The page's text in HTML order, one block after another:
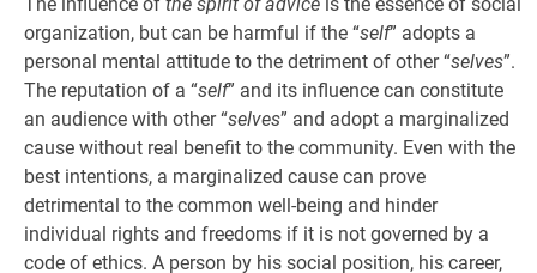
organization, but can be harmful if the “self” adopts a
personal mental attitude to the detriment of other “selves”.
The reputation of a “self” and its influence can constitute
an audience with other “selves” and adopt a marginalized
cause without real benefit to the community. Even with the
best intentions, a marginalized cause can prove
detrimental to the common well-being and hinder
individual rights and freedoms if it is not governed by a
code of ethics. A person by his social position, his career,